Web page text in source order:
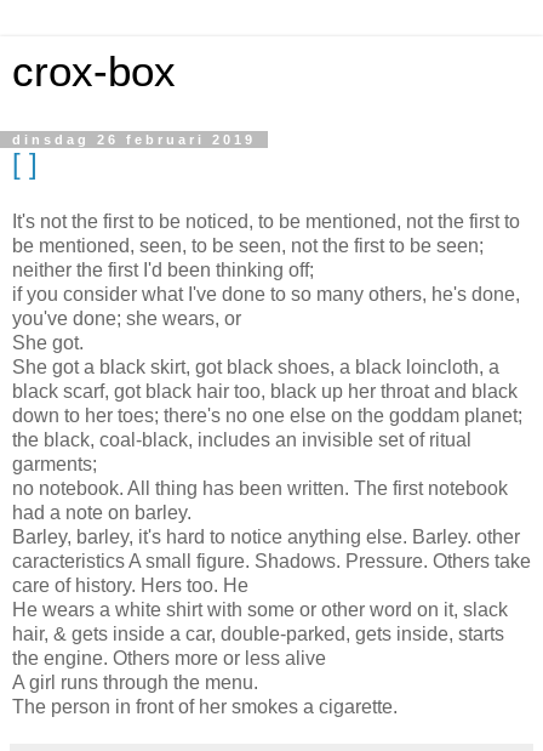
crox-box
dinsdag 26 februari 2019
[ ]
It's not the first to be noticed, to be mentioned, not the first to
be mentioned, seen, to be seen, not the first to be seen;
neither the first I'd been thinking off;
if you consider what I've done to so many others, he's done,
you've done; she wears, or
She got.
She got a black skirt, got black shoes, a black loincloth, a
black scarf, got black hair too, black up her throat and black
down to her toes; there's no one else on the goddam planet;
the black, coal-black, includes an invisible set of ritual
garments;
no notebook. All thing has been written. The first notebook
had a note on barley.
Barley, barley, it's hard to notice anything else. Barley. other
caracteristics A small figure. Shadows. Pressure. Others take
care of history. Hers too. He
He wears a white shirt with some or other word on it, slack
hair, & gets inside a car, double-parked, gets inside, starts
the engine. Others more or less alive
A girl runs through the menu.
The person in front of her smokes a cigarette.